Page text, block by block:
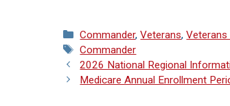
Categories
Commander,Veterans,Veterans
Tags
Commander
2026 National Regional
Medicare Annual Enrollment